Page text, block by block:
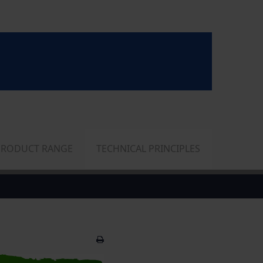
RANGE TECHNICAL PRINCIPLES